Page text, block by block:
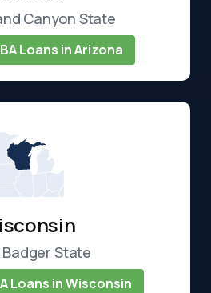
Canyon State
Loans in Arizona
State
Loans in Wisconsin